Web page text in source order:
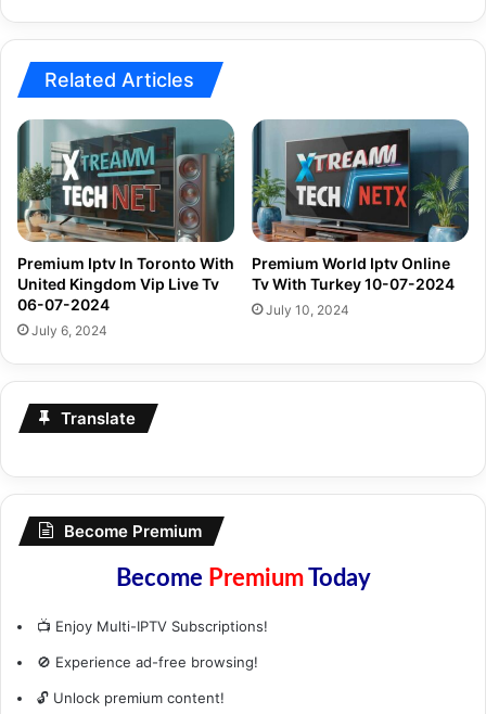
Related Articles
Premium Iptv In Toronto With
United Kingdom Vip Live Tv
06-07-2024
July 6, 2024
Premium World Iptv Online
Tv With Turkey 10-07-2024
July 10, 2024
Translate
Become Premium
Become PremiumToday
📺 Enjoy Multi-IPTV Subscriptions!
🚫 Experience ad-free browsing!
🔓 Unlock premium content!